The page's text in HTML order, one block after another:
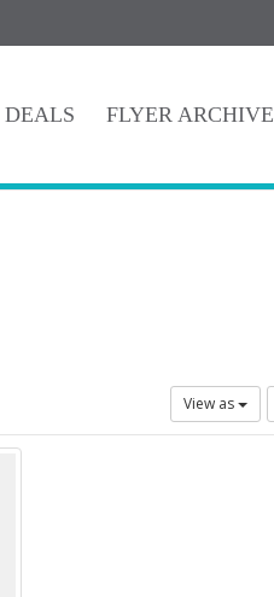
FLYER ARCHIVE
View as